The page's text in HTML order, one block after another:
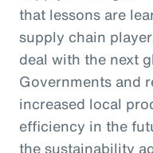
that lessons are
supply chain
deal with the next
Governments and
increased local
efficiency in the
the sustainability